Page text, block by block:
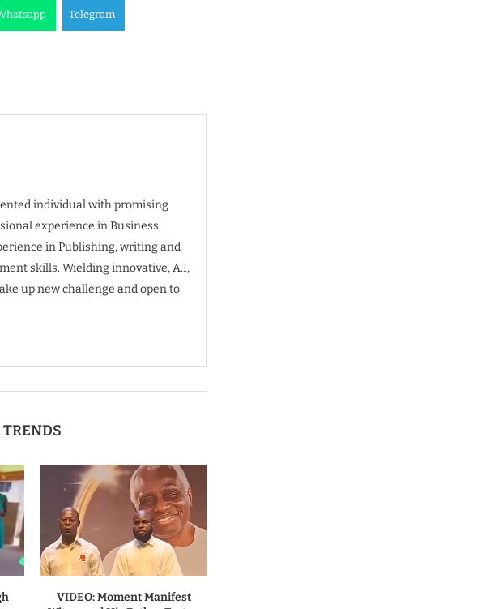
Telegram
individual with promising
experience in Business
in Publishing, writing and
skills. Wielding innovative, A.I,
up new challenge and open to
VIDEO: Moment Manifest